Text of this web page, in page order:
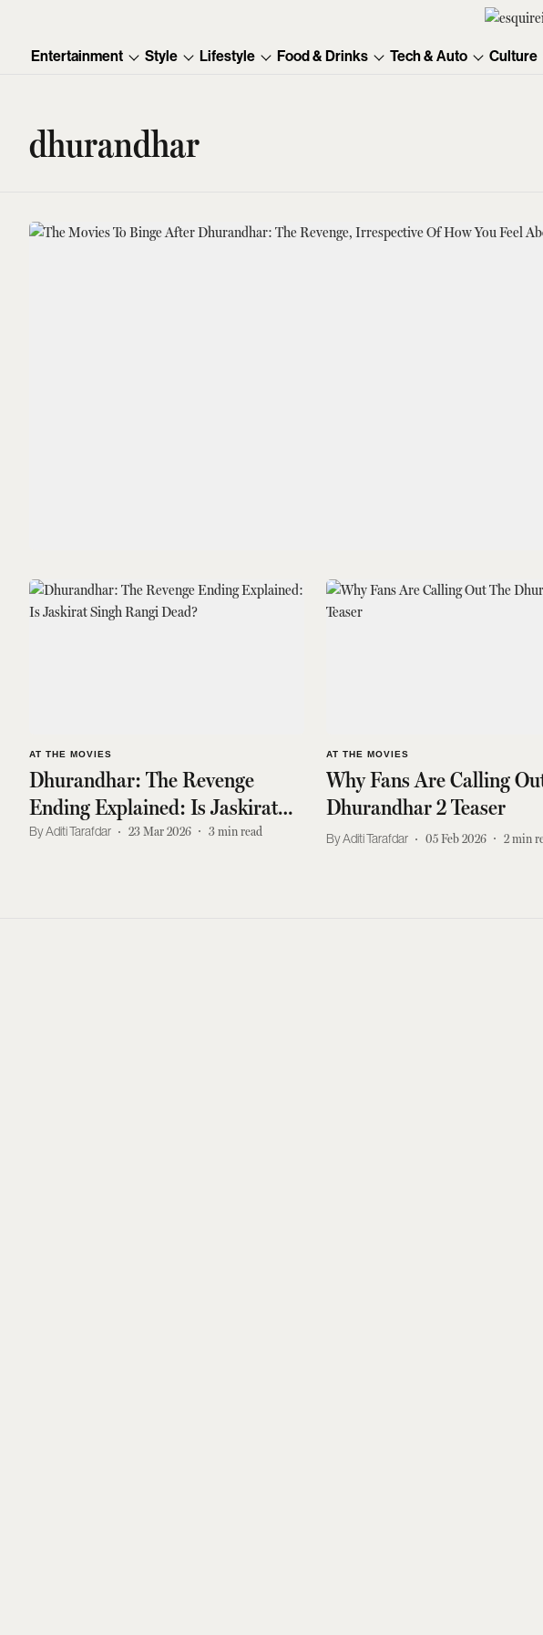
Entertainment Style Lifestyle Food & Drinks Tech & Auto Culture
dhurandhar
AT THE MOVIES
Dhurandhar: The Revenge
Ending Explained: Is Jaskirat
Singh Rangi Dead?
Aditi Tarafdar 23 Mar 2026 3 min read
AT THE MOVIES
Why Fans Are Calling
Dhurandhar 2 Teaser
Aditi Tarafdar 05 Feb 2026 2min